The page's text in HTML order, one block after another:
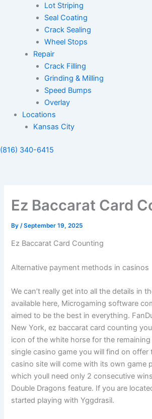
Lot Striping
Seal Coating
Crack Sealing
Wheel Stops
Repair
Crack Filling
Grinding & Milling
Speed Bumps
Overlay
Locations
Kansas City
(816) 340-6415
Ez Baccarat Card
By /September 19, 2025
Ez Baccarat Card Counting
Alternative payment methods in casinos
We can’t really get into all the details in
available here, Microgaming software
aimed to be the best in everything.
New York, ez baccarat card counting
icon of the white horse for the
single casino game you will find on offer
casino site will come with its own game
which youll need only 2 consecutive
Double Dragons feature. If you are
started playing with Yggdrasil.